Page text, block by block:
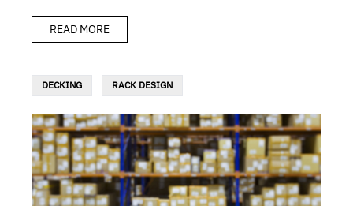
READ MORE
DECKING RACK DESIGN